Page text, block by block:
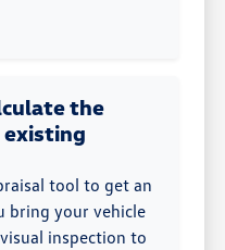
the
existing
tool to get an
bring your vehicle
inspection to